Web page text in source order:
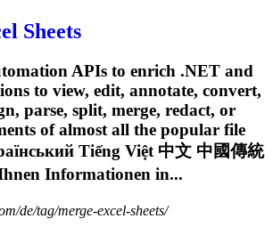
Sheets
APIs to enrich .NET and
to view, edit, annotate, convert,
parse, split, merge, redact, or
of almost all the popular file
Tiếng Việt 中文 中國傳統
Informationen in...
de/tag/merge-excel-sheets/